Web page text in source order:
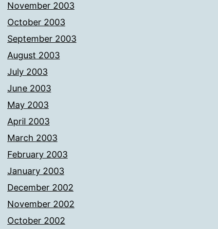
November 2003
October 2003
September 2003
August 2003
July 2003
June 2003
May 2003
April 2003
March 2003
February 2003
January 2003
December 2002
November 2002
October 2002